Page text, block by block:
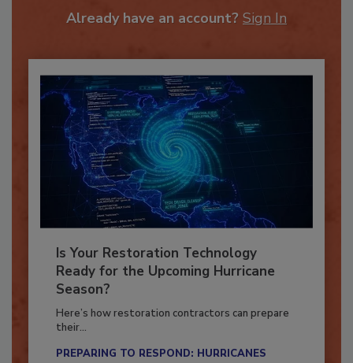
Is Your Restoration Technology
Ready for the Upcoming Hurricane
Season?
Here’s how restoration contractors can prepare